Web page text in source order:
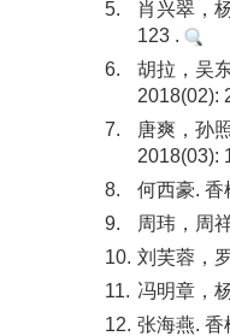
5.
肖兴翠，
123 .
6.
胡拉，吴
2018(02):
7.
唐爽，孙
2018(03):
8.
何西豪. 香
9.
周玮，周
10. 刘芙蓉，
11. 冯明章，
12. 张海燕. 香